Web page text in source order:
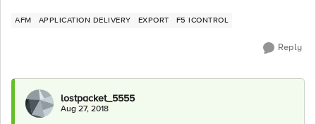
AFM APPLICATION DELIVERY EXPORT F5 ICONTROL
Reply
lostpacket_5555
Aug 27, 2018